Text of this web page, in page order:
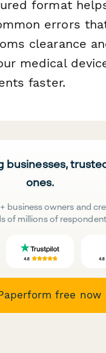
format
errors
clearance
medical
faster.
businesses,
ones.
business owners and
of millions of
free now